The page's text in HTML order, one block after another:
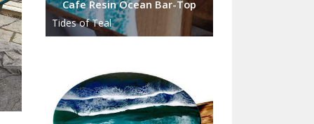
Cafe Resin Ocean Bar-Top
Tides of Teal